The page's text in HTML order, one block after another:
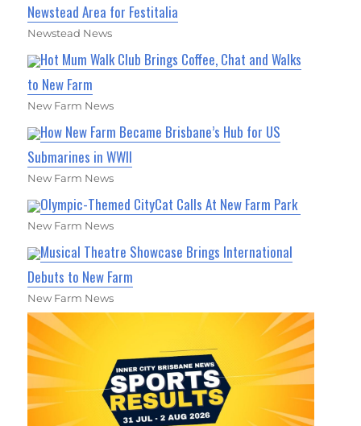
Newstead Area for Festitalia
Newstead News
Hot Mum Walk Club Brings Coffee, Chat and Walks
to New Farm
New Farm News
How New Farm Became Brisbane’s Hub for US
Submarines in WWII
New Farm News
Olympic-Themed CityCat Calls At New Farm Park
New Farm News
Musical Theatre Showcase Brings International
Debuts to New Farm
New Farm News